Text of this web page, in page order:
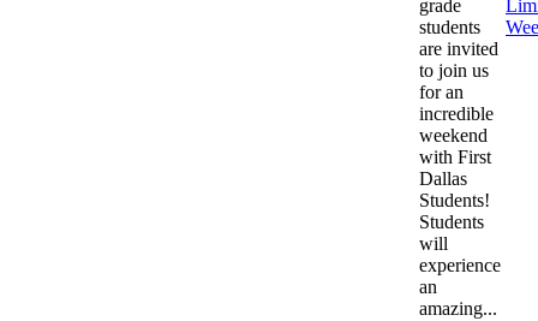
grade
students
are invited
to join us
for an
incredible
weekend
with First
Dallas
Students!
Students
will
experience
an
amazing...